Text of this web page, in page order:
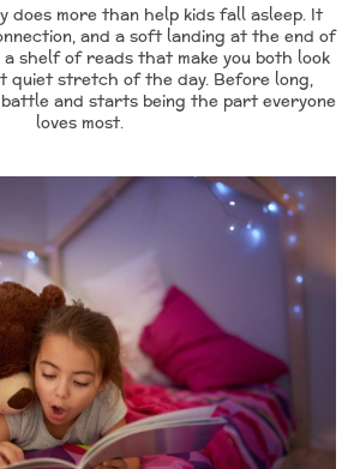
does more than help kids fall asleep. It
and a soft landing at the end of
shelf of reads that make you both look
stretch of the day. Before long,
and starts being the part everyone
loves most.